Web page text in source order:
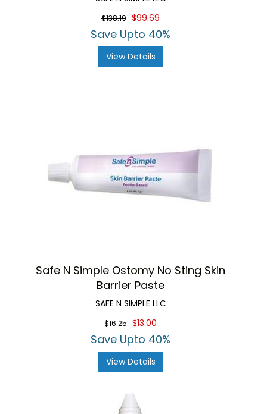
$138.19 $99.69
Save Upto 40%
View Details
Safe N Simple Ostomy No Sting Skin
Barrier Paste
SAFE N SIMPLE LLC
$16.25 $13.00
Save Upto 40%
View Details